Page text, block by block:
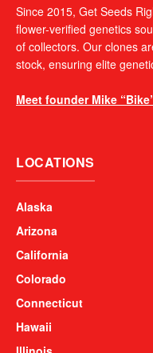
Since 2015, Get Seeds
flower-verified genetics
of collectors. Our clones
stock, ensuring elite
Meet founder Mike
LOCATIONS
Alaska
Arizona
California
Colorado
Connecticut
Hawaii